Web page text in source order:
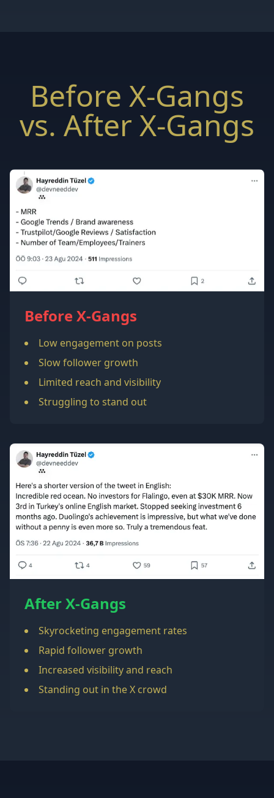
Before X-Gangs
vs. After X-Gangs
Before X-Gangs
Low engagement on posts
Slow follower growth
Limited reach and visibility
Struggling to stand out
After X-Gangs
Skyrocketing engagement rates
Rapid follower growth
Increased visibility and reach
Standing out in the X crowd